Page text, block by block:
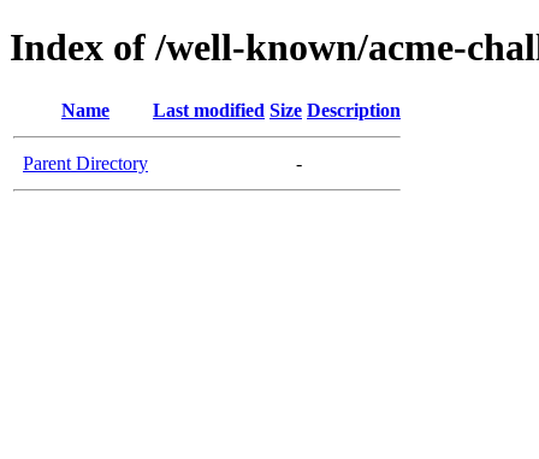
Index of /well-known/acme-
Name Last modified Size Description
Parent Directory -